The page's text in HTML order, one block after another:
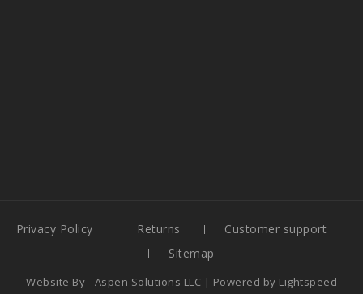
Privacy Policy Returns
Customer support
Sitemap
Website By - Aspen Solutions LLC | Powered by Lightspeed